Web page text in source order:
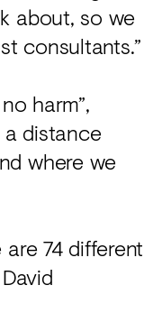
about, so we
consultants.”
harm”,
a distance
where we
74 different